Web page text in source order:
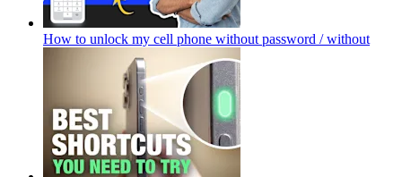
How to unlock my cell phone without password / without